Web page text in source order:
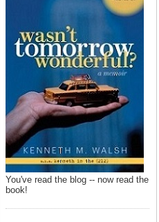
You've read the blog -- now read the
book!